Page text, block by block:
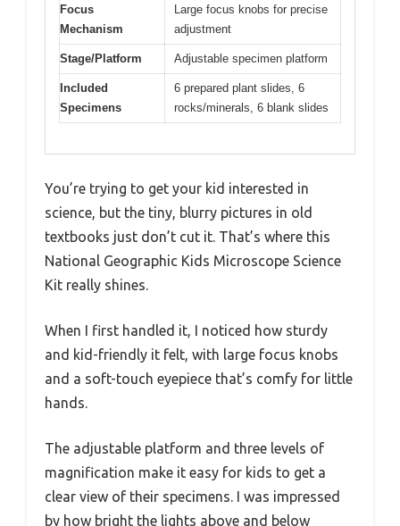
Focus
Mechanism
Large focus knobs for precise
adjustment
Stage/Platform Adjustable specimen platform
Included
Specimens
6 prepared plant slides, 6
rocks/minerals, 6 blank slides
You’re trying to get your kid interested in
science, but the tiny, blurry pictures in old
textbooks just don’t cut it. That’s where this
National Geographic Kids Microscope Science
Kit really shines.
When I first handled it, I noticed how sturdy
and kid-friendly it felt, with large focus knobs
and a soft-touch eyepiece that’s comfy for little
hands.
The adjustable platform and three levels of
magnification make it easy for kids to get a
clear view of their specimens. I was impressed
by how bright the lights above and below